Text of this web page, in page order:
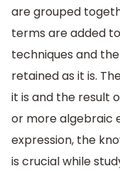
are grouped
terms are added
techniques and
retained as it is.
it is and the result
or more algebraic
expression, the
is crucial while